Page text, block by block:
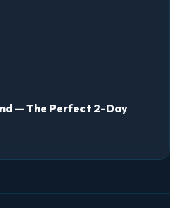
— The Perfect 2-Day